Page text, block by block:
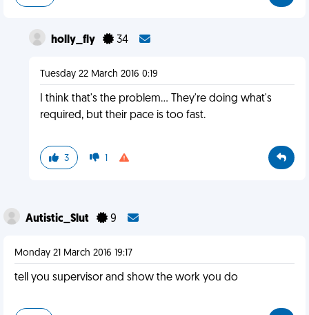
holly_fly 34
Tuesday 22 March 2016 0:19
I think that's the problem... They're doing what's
required, but their pace is too fast.
3 1
Autistic_Slut 9
Monday 21 March 2016 19:17
tell you supervisor and show the work you do